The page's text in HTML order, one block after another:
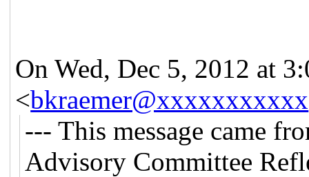
On Wed, Dec 5, 2012 at
<bkraemer@xxxxxxxxxxx
--- This message came
Advisory Committee